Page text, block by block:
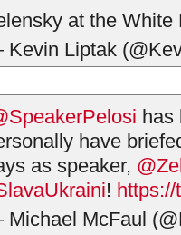
at the
Liptak
has
have
as speaker,
!
McFaul